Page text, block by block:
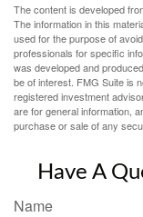
The content is developed
The information in this
used for the purpose of
professionals for specific
was developed and
be of interest. FMG Suite is
registered investment
are for general information,
purchase or sale of any
Have A
Name